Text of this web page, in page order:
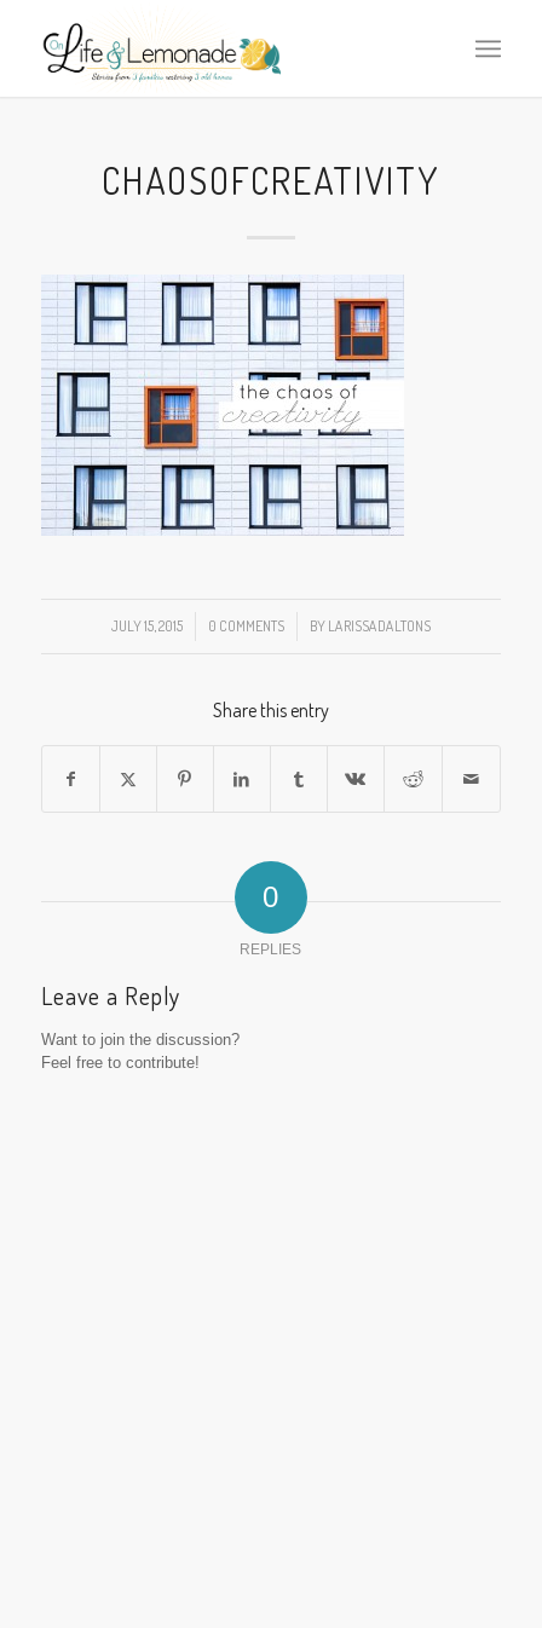
CHAOSOFCREATIVITY
JULY 15, 2015
/ 0 COMMENTS
/ BY LARISSADALTONS
Share this entry
0
REPLIES
Leave a Reply
Want to join the discussion?
Feel free to contribute!